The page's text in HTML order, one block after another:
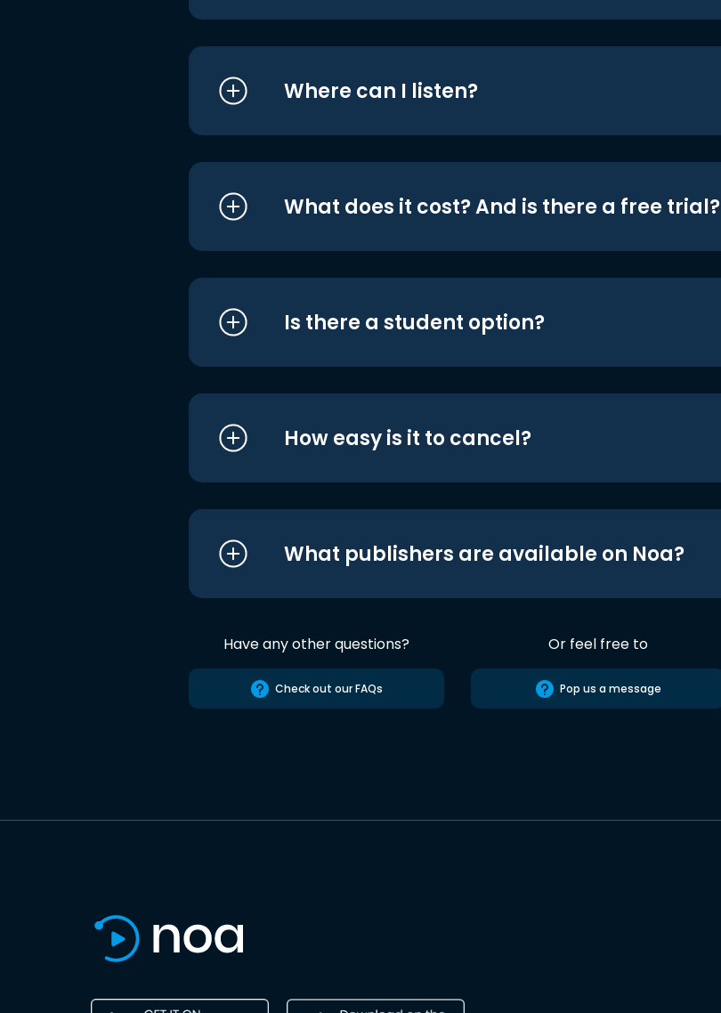
Where can I listen?
What does it cost? And is there a free trial?
Is there a student option?
How easy is it to cancel?
What publishers are available on Noa?
Have any other questions?
Check out our FAQs
Or feel free to
Pop us a message